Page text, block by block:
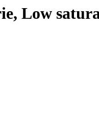
Low